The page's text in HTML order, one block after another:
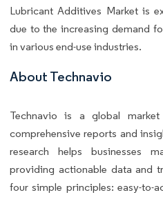
Lubricant Additives Market is
due to the increasing demand
in various end-use industries.
About
Technavio is a global
comprehensive reports and
research helps businesses
providing actionable data and
four simple principles: easy-to-